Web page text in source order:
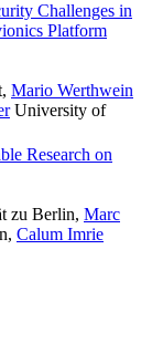
Challenges in
Platform
, Mario Werthwein
University of
Research on
zu Berlin, Marc
, Calum Imrie